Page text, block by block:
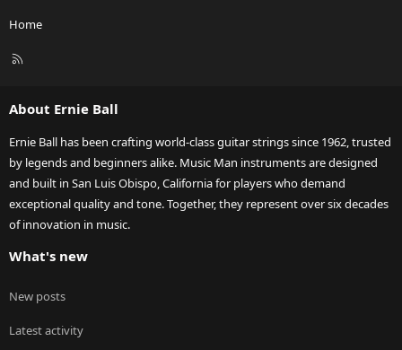
Home
R
About Ernie Ball
Ernie Ball has been crafting world-class guitar strings since 1962, trusted
by legends and beginners alike. Music Man instruments are designed
and built in San Luis Obispo, California for players who demand
exceptional quality and tone. Together, they represent over six decades
of innovation in music.
What's new
New posts
Latest activity